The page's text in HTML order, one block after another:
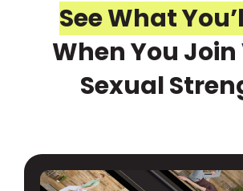
See What
When You
Sexual